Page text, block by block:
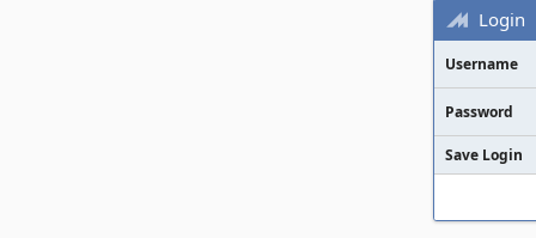
Login
Username
Password
Save Login